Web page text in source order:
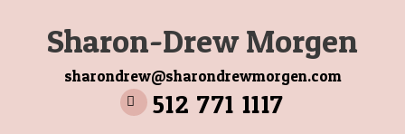
Sharon-Drew Morgen
sharondrew@sharondrewmorgen.com
512 771 1117